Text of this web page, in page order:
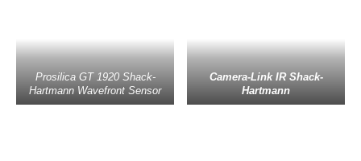
Prosilica GT 1920 Shack-
Hartmann Wavefront Sensor
Camera-Link IR Shack-
Hartmann